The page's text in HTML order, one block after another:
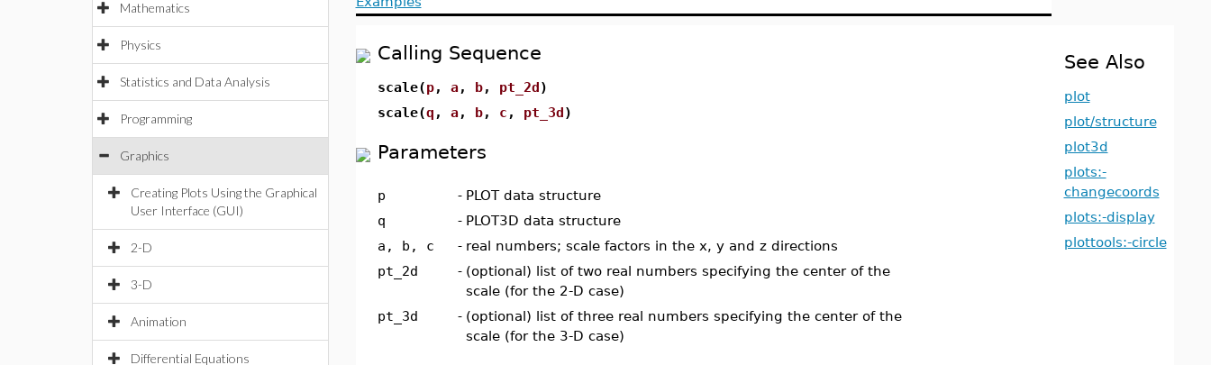
Mathematics
Physics
Statistics and Data Analysis
Programming
Graphics
Creating Plots Using the Graphical
User Interface (GUI)
2-D
3-D
Animation
Differential Equations
Calling Sequence
scale(p, a, b, pt_2d)
scale(q , a, b, c , pt_3d)
Parameters
p - PLOT data structure
q
- PLOT3D data structure
a, b, c
- real numbers; scale factors in the x, y and z directions
pt_2d
- (optional) list of two real numbers specifying the center of the
scale (for the 2-D case)
pt_3d
- (optional) list of three real numbers specifying the center of the
scale (for the 3-D case)
See Also
plot
plot/structure
plot3d
plots:-
changecoords
plots:-display
plottools:-circle